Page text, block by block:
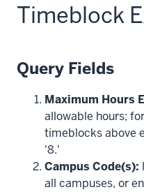
Timeblock
Query Fields
Maximum Hours
allowable hours;
timeblocks above
'8.'
Campus Code(s):
all campuses, or